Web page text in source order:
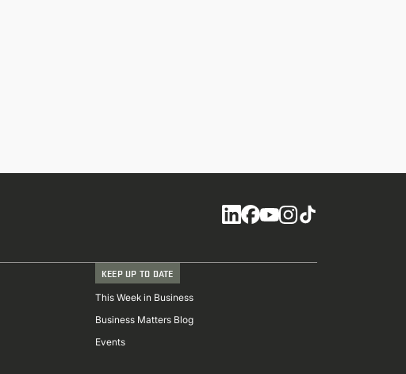
Social
KEEP UP TO DATE
This Week in Business
Business Matters Blog
Events